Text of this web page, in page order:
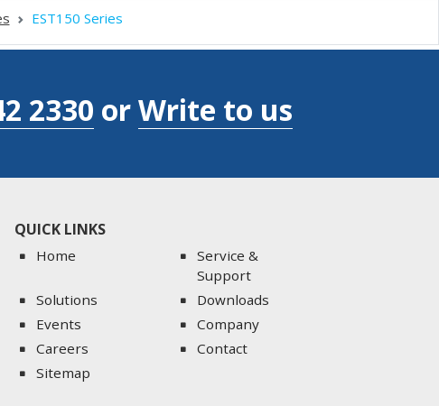
EST150 Series
2330 orWrite to us
QUICK LINKS
Home
Service &
Support
Solutions
Downloads
Events
Company
Careers
Contact
Sitemap